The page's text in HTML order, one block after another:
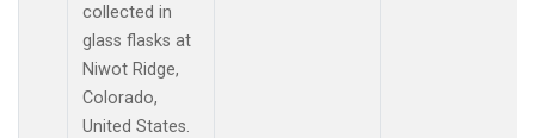
collected in
glass flasks at
Niwot Ridge,
Colorado,
United States.